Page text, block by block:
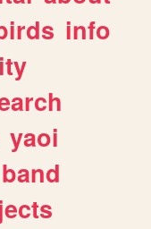
info
yaoi
band